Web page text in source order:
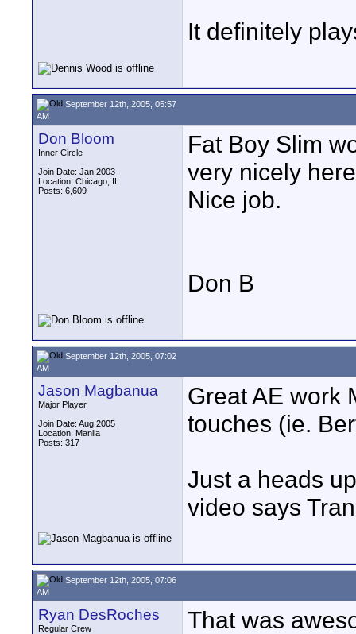
It definitely
September 12th, 2005, 05:57
AM
Don Bloom
Inner Circle
Join Date: Jan 2003
Location: Chicago, IL
Posts: 6,609
Fat Boy Slim
very nicely
Nice job.
Don B
September 12th, 2005, 07:02
AM
Jason Magbanua
Major Player
Join Date: Aug 2005
Location: Manila
Posts: 317
Great AE work
touches (ie.
Just a heads
video says
September 12th, 2005, 07:06
AM
Ryan DesRoches
Regular Crew
That was